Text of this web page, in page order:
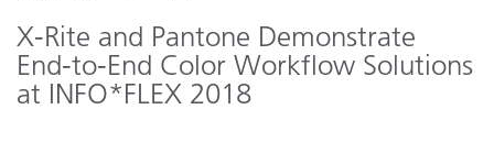
X-Rite and Pantone Demonstrate
End-to-End Color Workflow Solutions
at INFO*FLEX 2018